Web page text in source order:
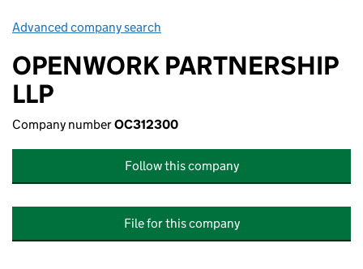
Advanced company search
OPENWORK PARTNERSHIP
LLP
Company numberOC312300
Follow this company
File for this company